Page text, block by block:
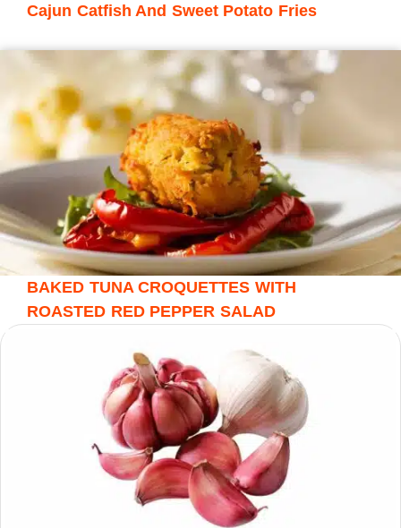
Cajun Catfish And Sweet Potato Fries
BAKED TUNA CROQUETTES WITH
ROASTED RED PEPPER SALAD